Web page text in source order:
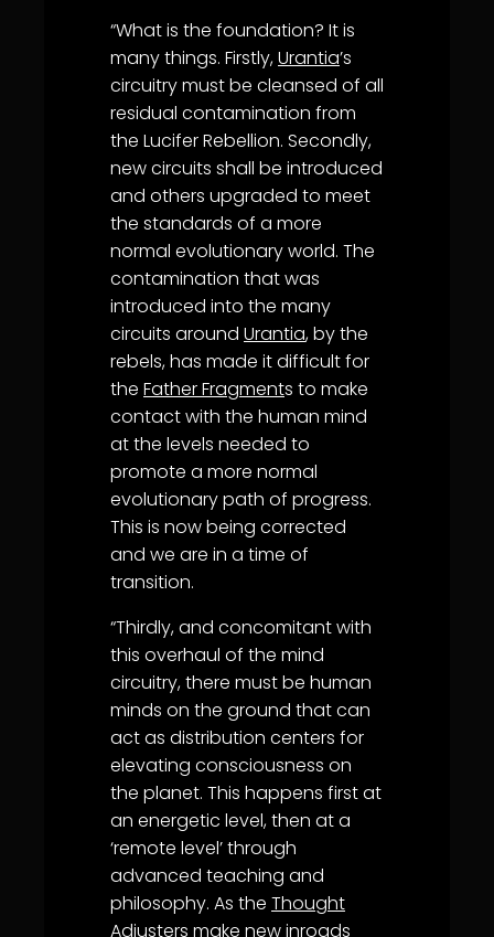
“What is the foundation? It is
many things. Firstly,Urantia’s
circuitry must be cleansed of all
residual contamination from
the Lucifer Rebellion. Secondly,
new circuits shall be introduced
and others upgraded to meet
the standards of a more
normal evolutionary world. The
contamination that was
introduced into the many
circuits around Urantia, by the
rebels, has made it difficult for
the Father Fragments to make
contact with the human mind
at the levels needed to
promote a more normal
evolutionary path of progress.
This is now being corrected
and we are in a time of
transition.
“Thirdly, and concomitant with
this overhaul of the mind
circuitry, there must be human
minds on the ground that can
act as distribution centers for
elevating consciousness on
the planet. This happens first at
an energetic level, then at a
‘remote level’ through
advanced teaching and
philosophy. As the Thought
Adjusters make new inroads